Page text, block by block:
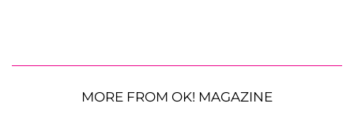
MORE FROM OK! MAGAZINE